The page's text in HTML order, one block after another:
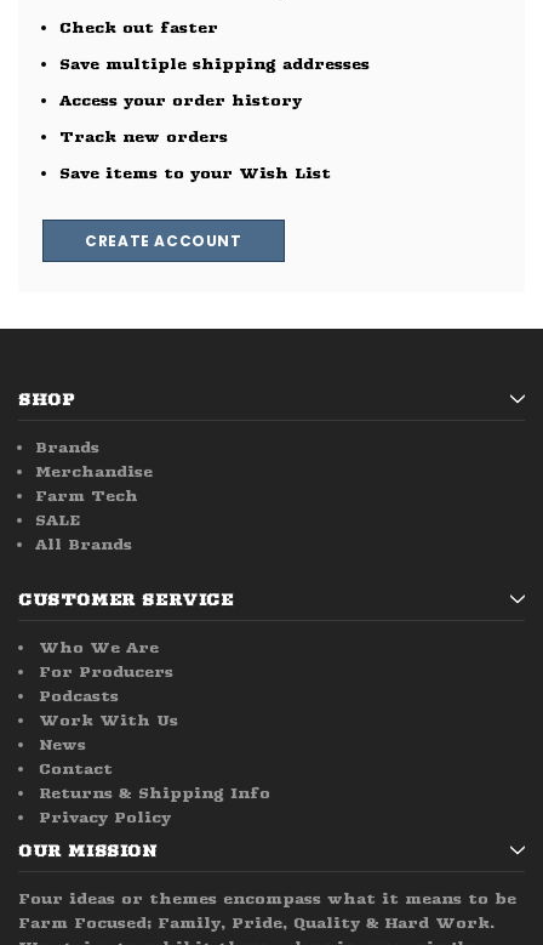
Check out faster
Save multiple shipping addresses
Access your order history
Track new orders
Save items to your Wish List
CREATE ACCOUNT
SHOP
Brands
Merchandise
Farm Tech
SALE
All Brands
CUSTOMER SERVICE
Who We Are
For Producers
Podcasts
Work With Us
News
Contact
Returns & Shipping Info
Privacy Policy
OUR MISSION
Four ideas or themes encompass what it means to be
Farm Focused; Family, Pride, Quality & Hard Work.